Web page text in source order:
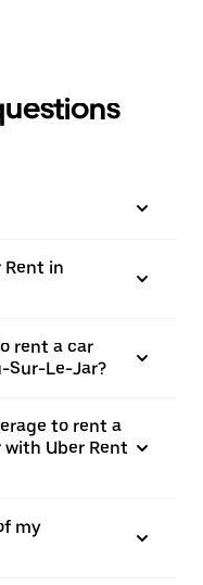
Rent in
rent a car
Sur-Le-Jar?
to rent a
Uber Rent
my